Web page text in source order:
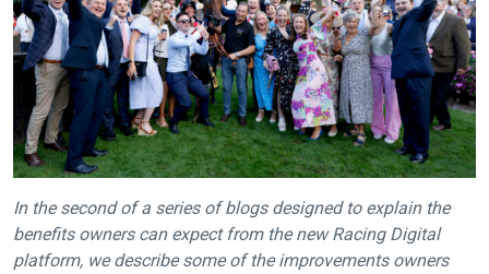
In the second of a series of blogs designed to explain the
benefits owners can expect from the new Racing Digital
platform, we describe some of the improvements owners